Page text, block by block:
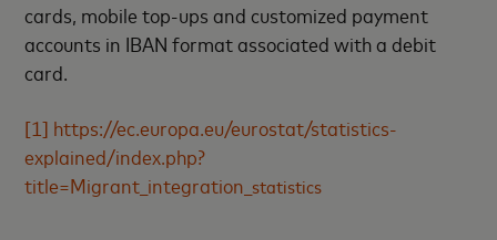
cards, mobile top-ups and customized payment
accounts in IBAN format associated with a debit
card.
[1] https://ec.europa.eu/eurostat/statistics-
explained/index.php?
title=Migrant_integration_ statistics